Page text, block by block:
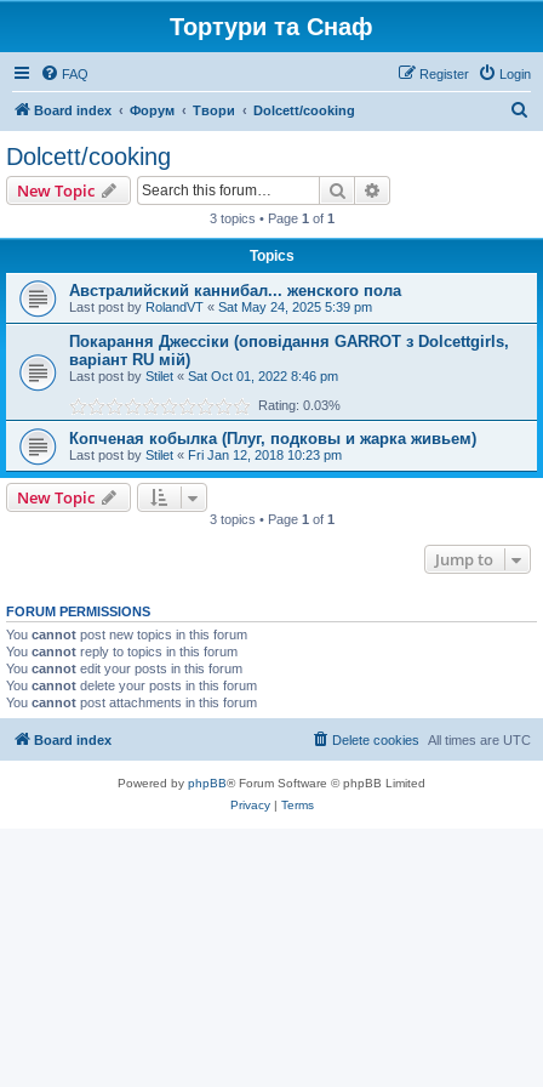
Тортури та Снаф
FAQ Login
Register
Board index Форум Твори Dolcett/cooking
Dolcett/cooking
New Topic Search
3 topics • Page 1 of 1
Topics
Австралийский каннибал... женского пола
Last post by RolandVT « Sat May 24, 2025 5:39 pm
Покарання Джессіки (оповідання GARROT з Dolcettgirls,
варіант RU мій)
Last post by Stilet « Sat Oct 01, 2022 8:46 pm
Rating: 0.03%
Копченая кобылка (Плуг, подковы и жарка живьем)
Last post by Stilet « Fri Jan 12, 2018 10:23 pm
New Topic
3 topics • Page 1 of 1
Jump to
FORUM PERMISSIONS
You cannot post new topics in this forum
You cannot reply to topics in this forum
You cannot edit your posts in this forum
You cannot delete your posts in this forum
You cannot post attachments in this forum
Board index All times are UTC
Delete cookies
Powered by phpBB® Forum Software © phpBB Limited
Privacy| Terms